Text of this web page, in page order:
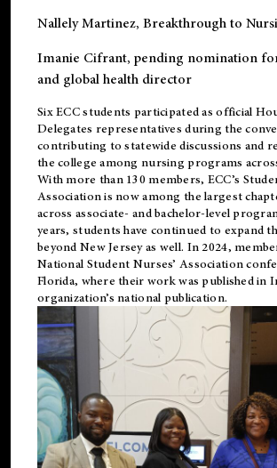
Nallely Martinez, Breakthrough to
Imanie Cifrant, pending nomination
and global health director
Six ECC students participated as official
Delegates representatives during the
contributing to statewide discussions and
the college among nursing programs
With more than 130 members, ECC’s
Association is now among the largest
across associate- and bachelor-level
years, students have continued to expand
beyond New Jersey as well. In 2024,
National Student Nurses’ Association
Florida, where their work was published in
organization’s national publication.